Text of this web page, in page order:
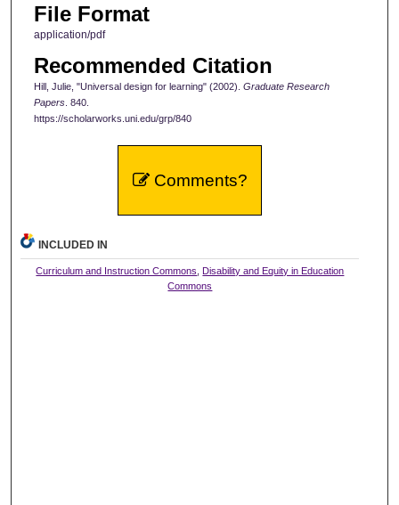
File Format
application/pdf
Recommended Citation
Hill, Julie, "Universal design for learning" (2002). Graduate Research
Papers. 840.
https://scholarworks.uni.edu/grp/840
Comments?
INCLUDED IN
Curriculum and Instruction Commons ,Disability and Equity in Education
Commons